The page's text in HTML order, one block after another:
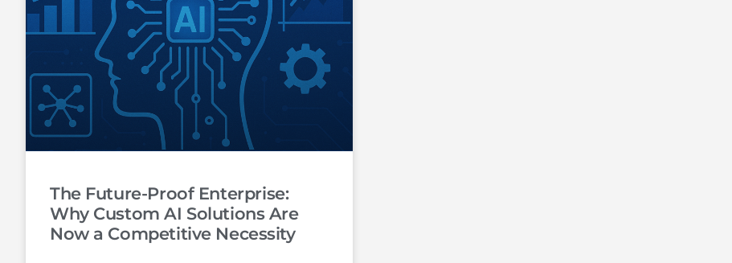
The Future-Proof Enterprise:
Why Custom AI Solutions Are
Now a Competitive Necessity